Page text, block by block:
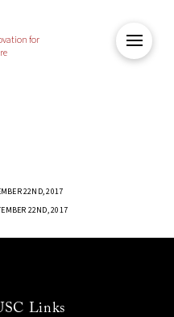
for
22ND, 2017
22ND, 2017
Links